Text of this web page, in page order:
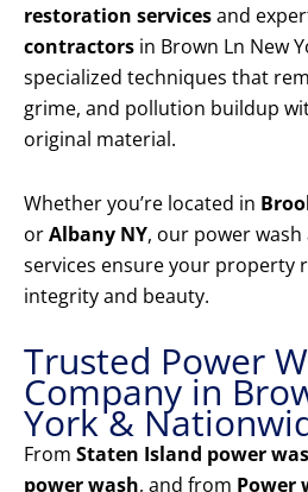
restoration servicesand
contractors in Brown Ln New
specialized techniques that
grime, and pollution buildup
original material.
Whether you’re located in
orAlbany NY, our power
services ensure your property
integrity and beauty.
Trusted Power
Company in
York &
From Staten Island power
power wash, and from Power